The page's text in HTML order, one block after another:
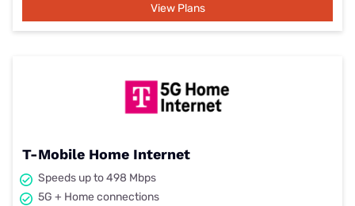
View Plans
T-Mobile Home Internet
Speeds up to 498 Mbps
5G + Home connections